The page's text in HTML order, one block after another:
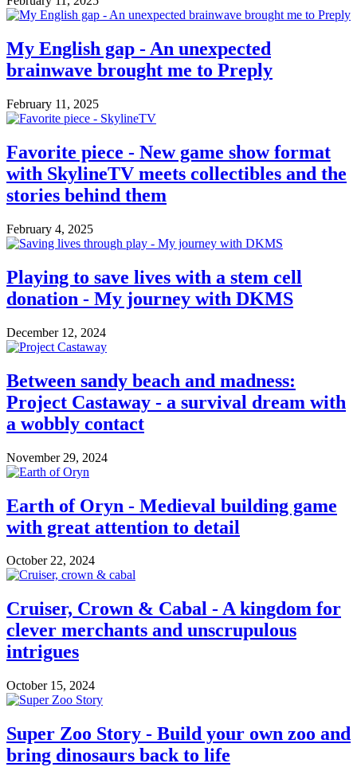
My English gap - An unexpected
brainwave brought me to Preply
February 11, 2025
Favorite piece - New game show format
with SkylineTV meets collectibles and the
stories behind them
February 4, 2025
Playing to save lives with a stem cell
donation - My journey with DKMS
December 12, 2024
Between sandy beach and madness:
Project Castaway - a survival dream with
a wobbly contact
November 29, 2024
Earth of Oryn - Medieval building game
with great attention to detail
October 22, 2024
Cruiser, Crown & Cabal - A kingdom for
clever merchants and unscrupulous
intrigues
October 15, 2024
Super Zoo Story - Build your own zoo and
bring dinosaurs back to life